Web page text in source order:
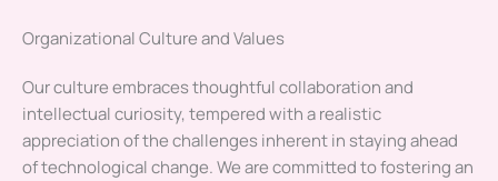
Organizational Culture and Values
Our culture embraces thoughtful collaboration and
intellectual curiosity, tempered with a realistic
appreciation of the challenges inherent in staying ahead
of technological change. We are committed to fostering an